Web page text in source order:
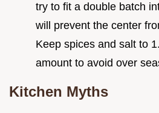
try to fit a double batch
will prevent the center
Keep spices and salt to
amount to avoid over
Kitchen Myths